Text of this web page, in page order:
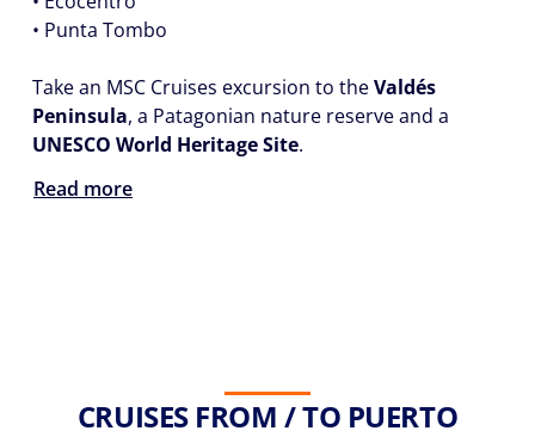
• Punta Tombo
Take an MSC Cruises excursion to theValdés
Peninsula, a Patagonian nature reserve and a
UNESCO World Heritage Site.
Read more
CRUISES FROM / TO PUERTO